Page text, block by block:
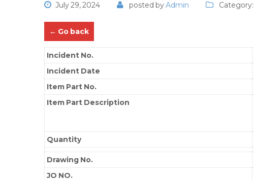
July 29, 2024 posted byAdmin Category:
← Go back
Incident No.
Incident Date
Item Part No.
Item Part Description
Quantity
Drawing No.
JO NO.